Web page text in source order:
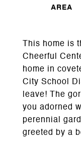
This home is
Cheerful
home in
City School
leave! The
you adorned
perennial
greeted by a